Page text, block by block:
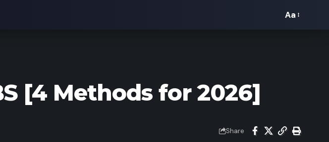
Font
Aa
[4 Methods for 2026]
Share